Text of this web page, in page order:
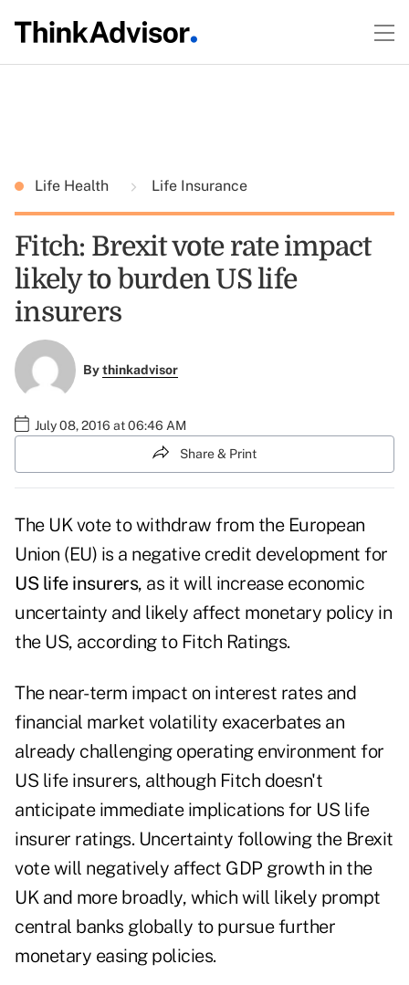
Life Health Life Insurance
Fitch: Brexit vote rate impact
likely to burden US life
insurers
Bythinkadvisor
July 08, 2016 at 06:46 AM
Share & Print
The UK vote to withdraw from the European
Union (EU) is a negative credit development for
US life insurers, as it will increase economic
uncertainty and likely affect monetary policy in
the US, according to Fitch Ratings.
The near-term impact on interest rates and
financial market volatility exacerbates an
already challenging operating environment for
US life insurers, although Fitch doesn't
anticipate immediate implications for US life
insurer ratings. Uncertainty following the Brexit
vote will negatively affect GDP growth in the
UK and more broadly, which will likely prompt
central banks globally to pursue further
monetary easing policies.